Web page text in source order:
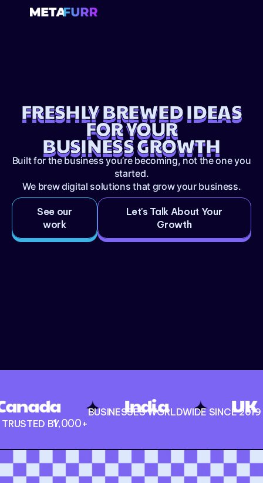
FRESHLY BREWED IDEAS
FOR YOUR
BUSINESS GROWTH
Built for the business you’re becoming, not the one you
started.
We brew digital solutions that grow your business.
See our
work
Let's Talk About Your
Growth
✦ India ✦ UK ✦
TRUSTED BY1,000+
BUSINESSES WORLDWIDE SINCE 2019